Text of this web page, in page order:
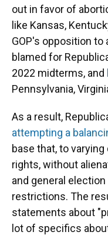
out in favor of
like Kansas,
GOP's opposition
blamed for
2022 midterms, and
Pennsylvania,
As a result,
attempting a
base that, to
rights, without
and general
restrictions. The
statements about
lot of specifics